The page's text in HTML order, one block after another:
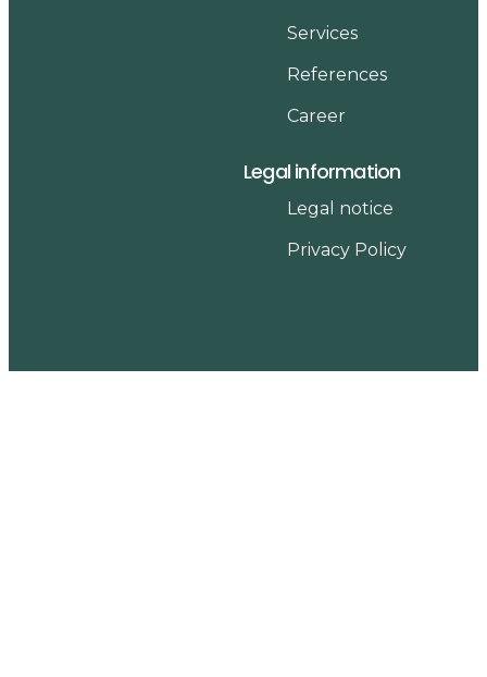
Services
References
Career
Legal information
Legal notice
Privacy Policy